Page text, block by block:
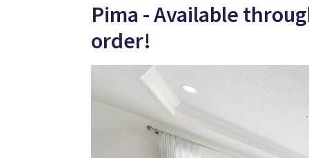
Pima - Available
order!